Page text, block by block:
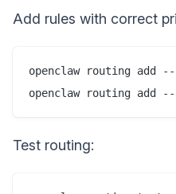
Add rules with correct
openclaw routing add
Test routing: